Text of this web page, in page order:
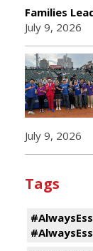
Families
July 9, 2026
July 9, 2026
Tags